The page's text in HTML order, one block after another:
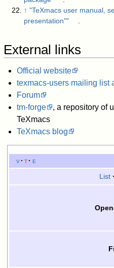
↑ "TeXmacs user manual,
presentation""
.
External links
Official website
texmacs-users mailing list
Forum
tm-forge
, a repository of
TeXmacs
TeXmacs blog
v t e
List